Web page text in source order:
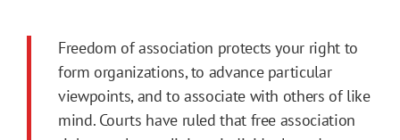
Freedom of association protects your right to
form organizations, to advance particular
viewpoints, and to associate with others of like
mind. Courts have ruled that free association